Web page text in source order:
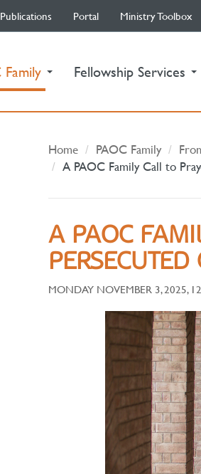
Publications Portal Ministry Toolbox
Family (current)Fellowship Services
Home PAOC Family
A PAOC Family Call to
A PAOC
MONDAY NOVEMBER 3, 2025,